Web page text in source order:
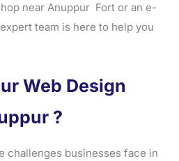
near Anuppur Fort or an e-
team is here to help you
Web Design
?
challenges businesses face in